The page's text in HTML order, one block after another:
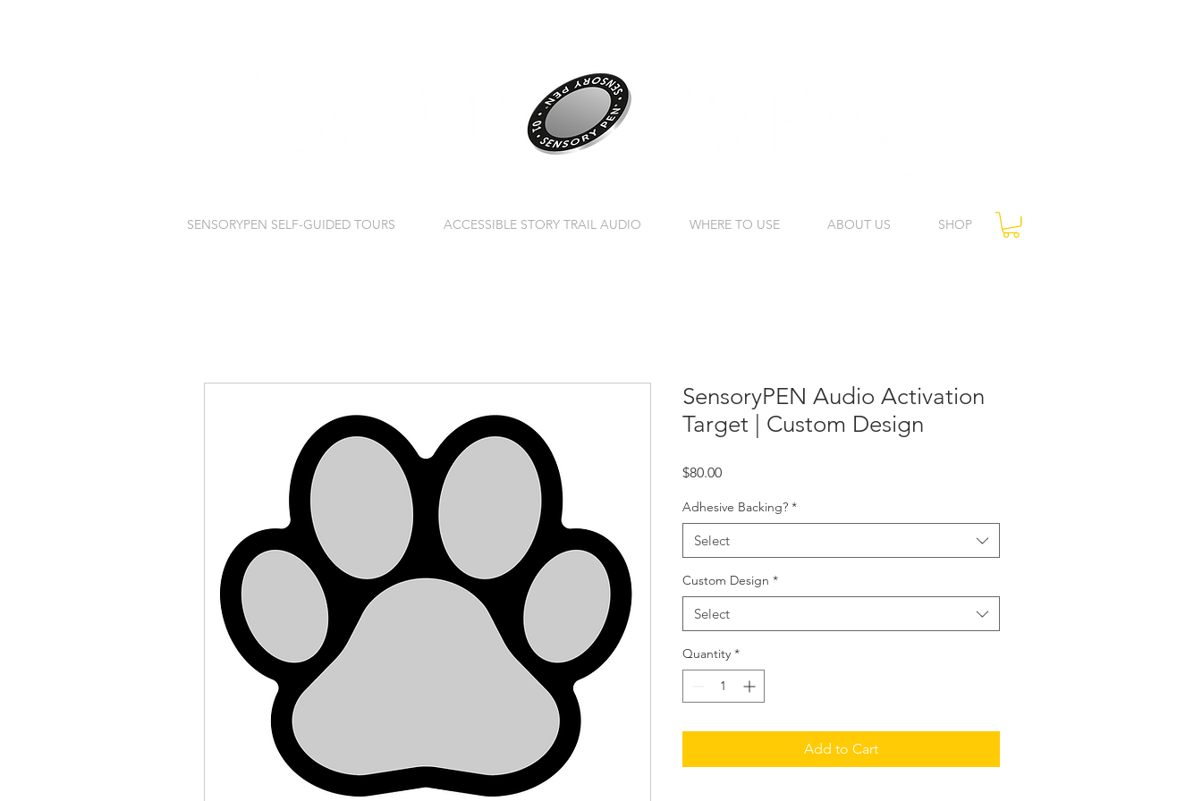
SENSORYPEN SELF-GUIDED TOURS ACCESSIBLE STORY TRAIL AUDIO WHERE TO USE ABOUT US SHOP
SensoryPEN Audio Activation
Target | Custom Design
$80.00Price
Adhesive Backing? *
Select
Custom Design *
Select
Quantity *
Add to Cart